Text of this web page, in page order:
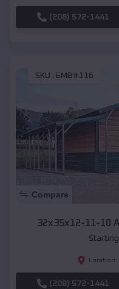
(208) 572-1441
SKU : EMB#116
Compare
32x35x12-11-10
Location:
(208) 572-1441